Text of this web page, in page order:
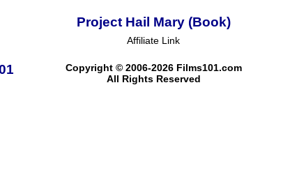
Project Hail Mary (Book)
Affiliate Link
Copyright © 2006-2026 Films101.com
All Rights Reserved